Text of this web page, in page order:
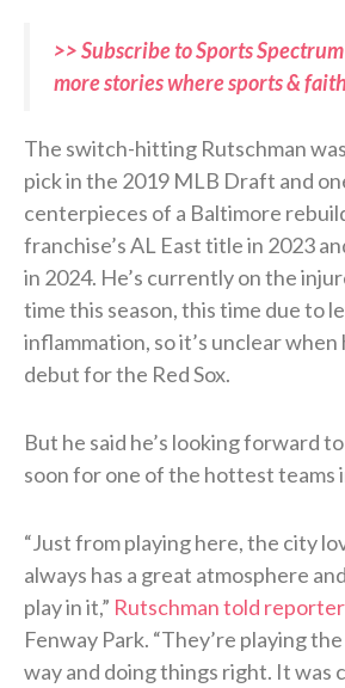
>> Subscribe to Sports
more stories where sports &
The switch-hitting Rutschman
pick in the 2019 MLB Draft and
centerpieces of a Baltimore
franchise’s AL East title in 2023
in 2024. He’s currently on the
time this season, this time due to
inflammation, so it’s unclear when
debut for the Red Sox.
But he said he’s looking forward
soon for one of the hottest teams
“Just from playing here, the city
always has a great atmosphere
play in it,” Rutschman told
Fenway Park. “They’re playing
way and doing things right. It was